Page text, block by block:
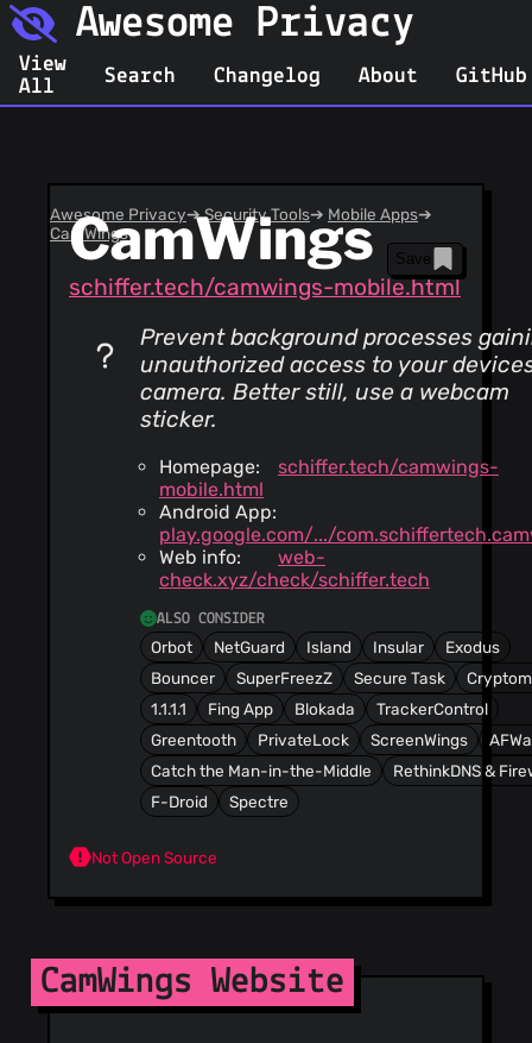
Awesome Privacy
View
All
Search Changelog About GitHub
CamWings
schiffer.tech/camwings-mobile.html
Awesome Privacy➔Security Tools➔ Mobile Apps➔
CamWings
Save
Prevent background processes
unauthorized access to your
camera. Better still, use a webcam
sticker.
Homepage:
schiffer.tech/camwings-
mobile.html
Android App:
play.google.com/.../
Web info:
web-
check.xyz/check/schiffer.tech
ALSO CONSIDER
Orbot NetGuard Island Insular
Exodus
Bouncer
SuperFreezZ Secure Task
1.1.1.1
Fing App Blokada
TrackerControl
Greentooth
PrivateLock ScreenWings
Catch the Man-in-the-Middle
RethinkDNS &
F-Droid
Spectre
Not Open Source
CamWings Website